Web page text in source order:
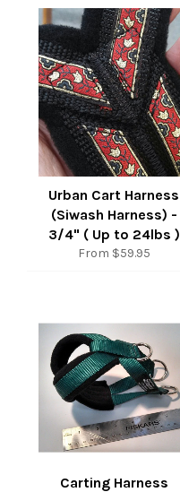
Urban Cart Harness
(Siwash Harness) -
3/4" ( Up to 24lbs )
From $59.95
Carting Harness